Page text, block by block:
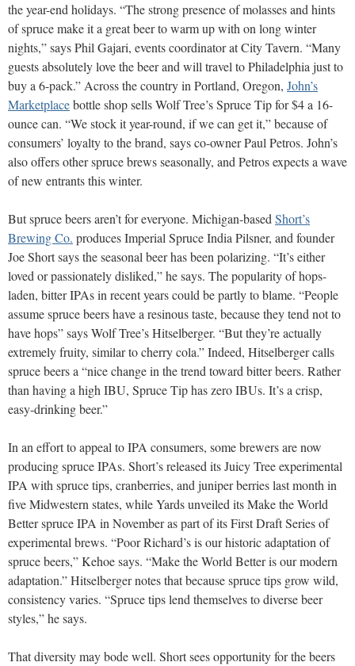
the year-end holidays. “The strong presence of molasses and hints
of spruce make it a great beer to warm up with on long winter
nights,” says Phil Gajari, events coordinator at City Tavern. “Many
guests absolutely love the beer and will travel to Philadelphia just to
buy a 6-pack.”Across the country in Portland, Oregon, John’s
Marketplacebottle shop sells Wolf Tree’s Spruce Tip for $4 a 16-
ounce can. “We stock it year-round, if we can get it,” because of
consumers’ loyalty to the brand, says co-owner Paul Petros. John’s
also offers other spruce brews seasonally, and Petros expects a wave
of new entrants this winter.
But spruce beers aren’t for everyone. Michigan-basedShort’s
Brewing Co. produces Imperial Spruce India Pilsner, and founder
Joe Short says the seasonal beer has been polarizing. “It’s either
loved or passionately disliked,” he says. The popularity of hops-
laden, bitter IPAs in recent years could be partly to blame. “People
assume spruce beers have a resinous taste, because they tend not to
have hops” says Wolf Tree’s Hitselberger. “But they’re actually
extremely fruity, similar to cherry cola.” Indeed, Hitselberger calls
spruce beers a “nice change in the trend toward bitter beers. Rather
than having a high IBU, Spruce Tip has zero IBUs. It’s a crisp,
easy-drinking beer.”
In an effort to appeal to IPA consumers, some brewers are now
producing spruce IPAs. Short’s released its Juicy Tree experimental
IPA with spruce tips, cranberries, and juniper berries last month in
five Midwestern states, while Yards unveiled its Make the World
Better spruce IPA in November as part of its First Draft Series of
experimental brews. “Poor Richard’s is our historic adaptation of
spruce beers,” Kehoe says. “Make the World Better is our modern
adaptation.” Hitselberger notes that because spruce tips grow wild,
consistency varies. “Spruce tips lend themselves to diverse beer
styles,” he says.
That diversity may bode well. Short sees opportunity for the beers